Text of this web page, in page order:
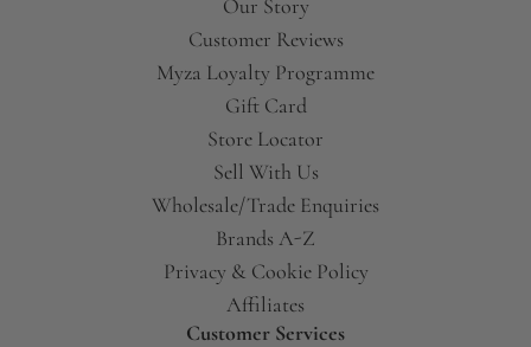
Our Story
Customer Reviews
Myza Loyalty Programme
Gift Card
Store Locator
Sell With Us
Wholesale/Trade Enquiries
Brands A-Z
Privacy & Cookie Policy
Affiliates
Customer Services